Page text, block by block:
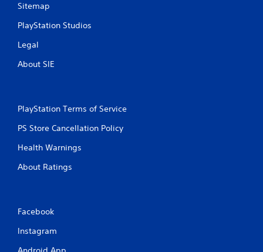
Sitemap
PlayStation Studios
Legal
About SIE
PlayStation Terms of Service
PS Store Cancellation Policy
Health Warnings
About Ratings
Facebook
Instagram